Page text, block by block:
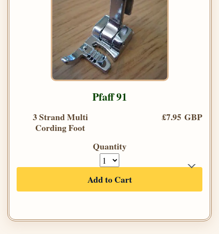
Pfaff 91
3 Strand Multi
Cording Foot
£7.95 GBP
Quantity
Add to Cart